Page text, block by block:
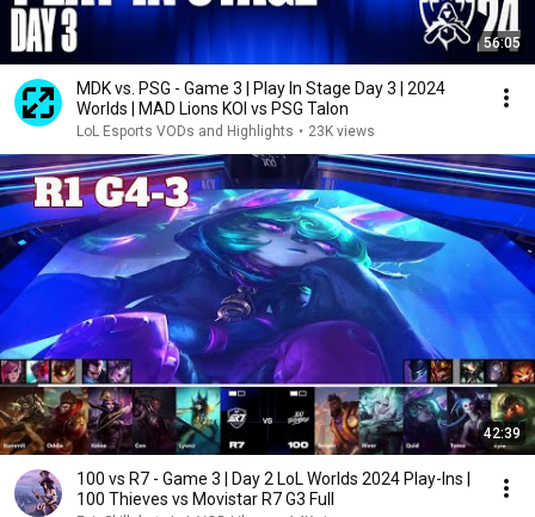
56:05
MDK vs. PSG - Game 3 | Play In Stage Day 3 | 2024
Worlds | MAD Lions KOI vs PSG Talon
LoL Esports VODs and Highlights • 23K views
42:39
100 vs R7 - Game 3 | Day 2 LoL Worlds 2024 Play-Ins |
100 Thieves vs Movistar R7 G3 Full